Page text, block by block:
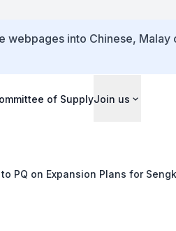
webpages into Chinese, Malay
of SupplyJoin us
PQ on Expansion Plans for